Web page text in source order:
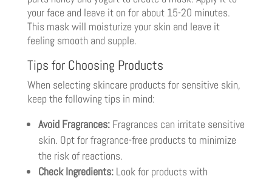
your face and leave it on for about 15-20 minutes.
This mask will moisturize your skin and leave it
feeling smooth and supple.
Tips for Choosing Products
When selecting skincare products for sensitive skin,
keep the following tips in mind:
Avoid Fragrances:Fragrances can irritate sensitive
skin. Opt for fragrance-free products to minimize
the risk of reactions.
Check Ingredients:Look for products with